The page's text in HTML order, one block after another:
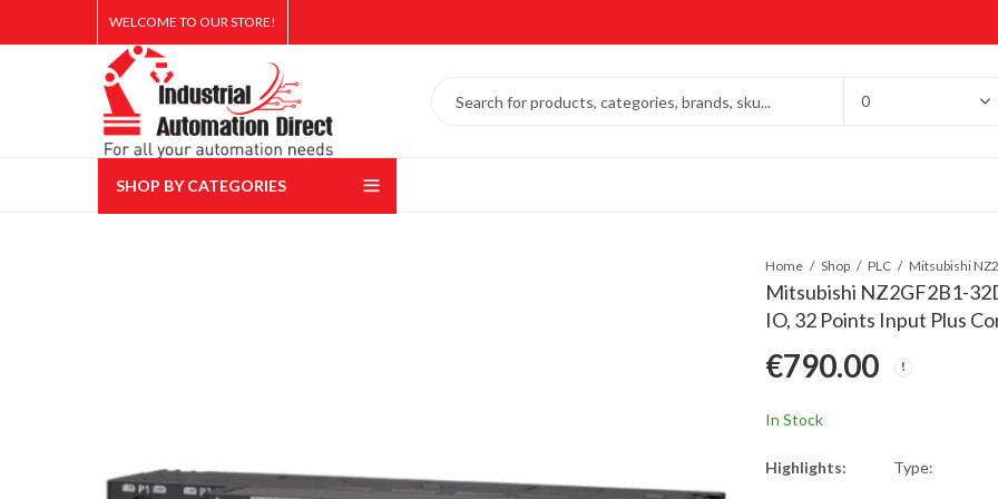
WELCOME TO OUR STORE!
SHOP BY CATEGORIES
Home Shop PLC
Mitsubishi NZ2GF2B1-
IO, 32 Points Input Plus
€790.00
In Stock
Highlights: Type: